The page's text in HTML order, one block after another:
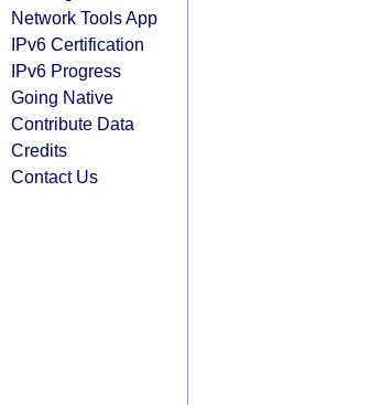
Network Tools App
IPv6 Certification
IPv6 Progress
Going Native
Contribute Data
Credits
Contact Us